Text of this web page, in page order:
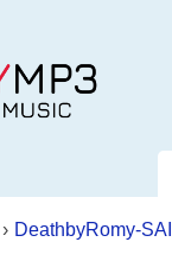
› DeathbyRomy-